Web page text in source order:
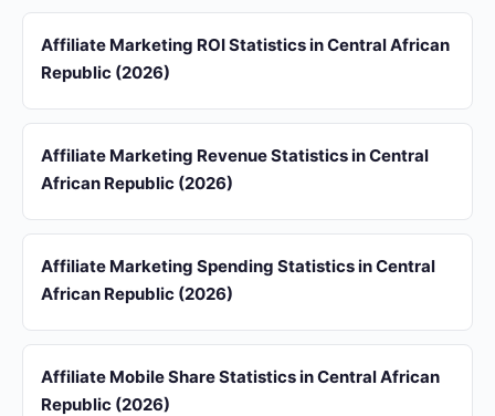
Affiliate Marketing ROI Statistics in Central African
Republic (2026)
Affiliate Marketing Revenue Statistics in Central
African Republic (2026)
Affiliate Marketing Spending Statistics in Central
African Republic (2026)
Affiliate Mobile Share Statistics in Central African
Republic (2026)